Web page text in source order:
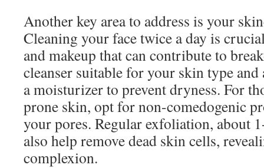
Another key area to address is your
Cleaning your face twice a day is
and makeup that can contribute to
cleanser suitable for your skin type
a moisturizer to prevent dryness. For
prone skin, opt for non-comedogenic
your pores. Regular exfoliation, about
also help remove dead skin cells,
complexion.